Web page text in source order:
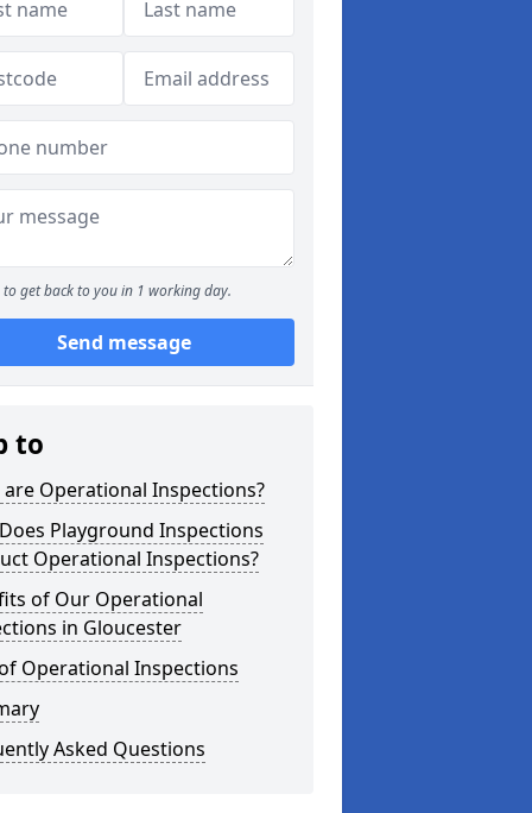
to get back to you in 1 working day.
Send message
to
are Operational Inspections?
Playground Inspections
Operational Inspections?
of Our Operational
in Gloucester
Operational Inspections
Asked Questions